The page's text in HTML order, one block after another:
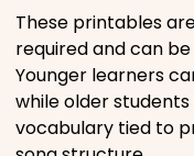
These printables
required and can
Younger learners
while older
vocabulary tied to